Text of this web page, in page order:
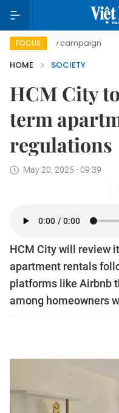
FOCUS
day campaign Viet
HOME
SOCIETY
HCM City
term
regulations
May 20, 2025 - 09:39
HCM City will review
apartment rentals
platforms like Airbnb
among homeowners